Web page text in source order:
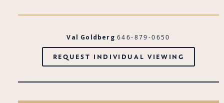
Val Goldberg646-879-0650
REQUEST INDIVIDUAL VIEWING